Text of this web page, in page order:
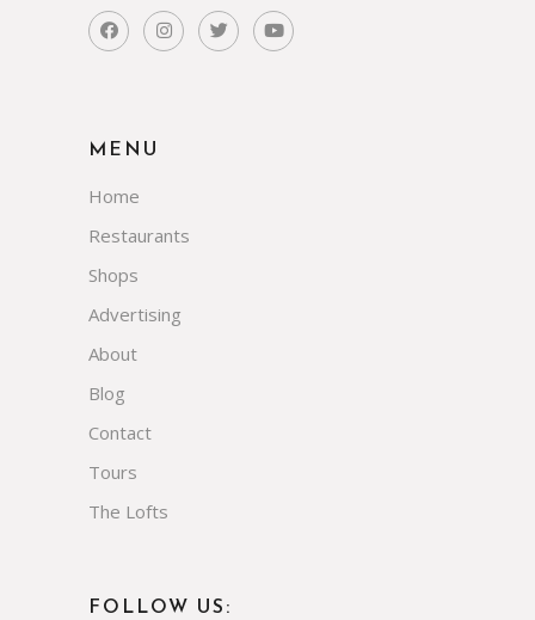
MENU
Home
Restaurants
Shops
Advertising
About
Blog
Contact
Tours
The Lofts
FOLLOW US: